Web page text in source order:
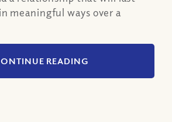
meaningful ways over a
READING